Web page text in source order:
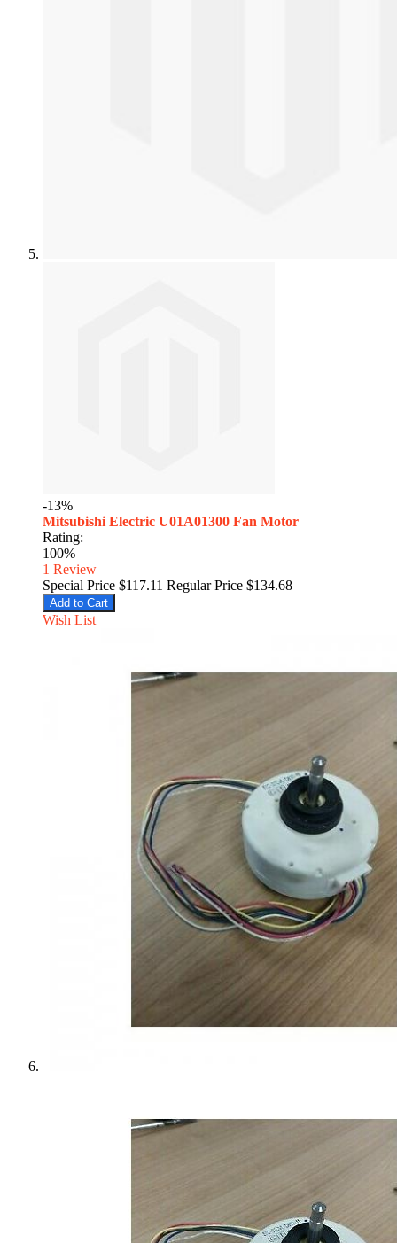
-13%
Mitsubishi Electric U01A01300 Fan Motor
Rating:
100%
1 Review
Special Price $117.11 Regular Price $134.68
Add to Cart
Wish List